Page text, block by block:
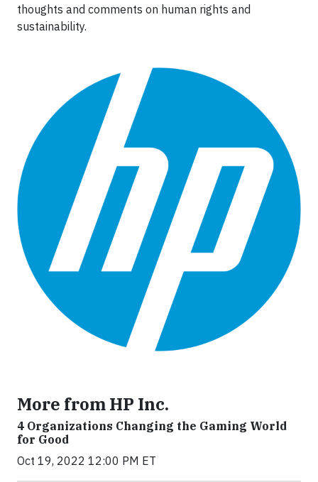
thoughts and comments on human rights and
sustainability.
More from HP Inc.
4 Organizations Changing the Gaming World
for Good
Oct 19, 2022 12:00 PM ET